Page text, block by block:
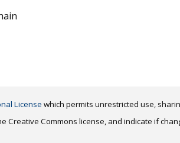
License which permits unrestricted use,
Creative Commons license, and indicate if